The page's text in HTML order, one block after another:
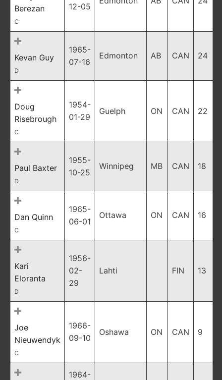
Berezan
C
12-05
Kevan Guy
D
1965-
07-16
Edmonton AB CAN 24
Doug
Risebrough
C
1954-
01-29
Guelph ON CAN 22
Paul Baxter
D
1955-
10-25
Winnipeg MB CAN 18
Dan Quinn
C
1965-
06-01
Ottawa ON CAN 16
Kari
Eloranta
D
1956-
02-
29
Lahti FIN 13
Joe
Nieuwendyk
C
1966-
09-10
Oshawa ON CAN 9
1964-